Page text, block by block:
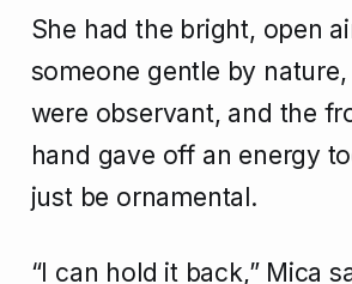
She had the bright, open
someone gentle by
were observant, and the
hand gave off an energy
just be ornamental.
“I can hold it back,” Mica